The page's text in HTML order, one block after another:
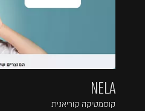
NELA
קוסמטיקה קוריאנית